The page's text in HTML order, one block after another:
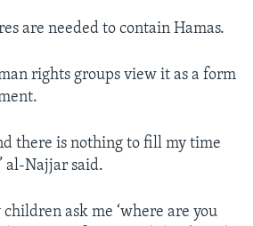
are needed to contain Hamas.
rights groups view it as a form
there is nothing to fill my time
al-Najjar said.
ask me ‘where are you